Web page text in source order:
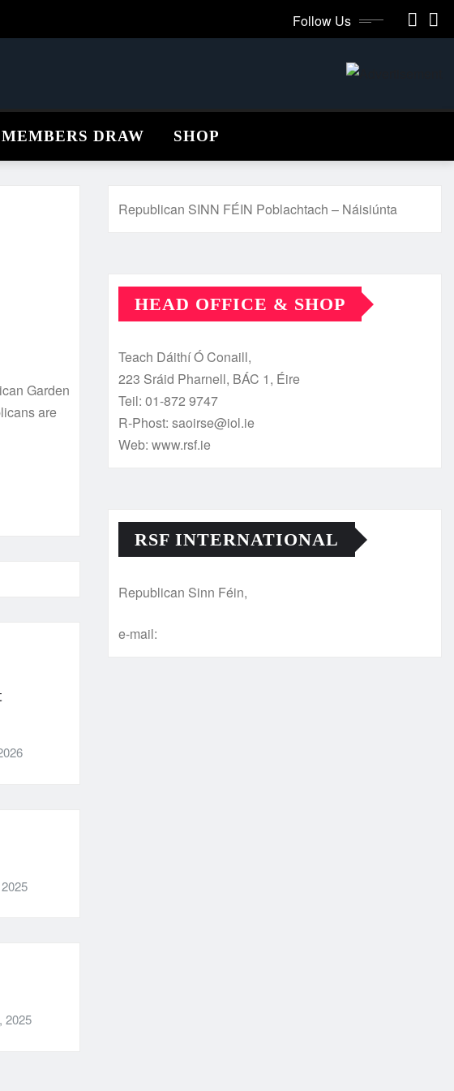
Follow Us
MEMBERS DRAW SHOP
Garden
are
2025
Republican SINN FÉIN Poblachtach – Náisiúnta
HEAD OFFICE & SHOP
Teach Dáithí Ó Conaill,
223 Sráid Pharnell, BÁC 1, Éire
Teil: 01-872 9747
R-Phost: saoirse@iol.ie
Web: www.rsf.ie
RSF INTERNATIONAL
Republican Sinn Féin,
e-mail: